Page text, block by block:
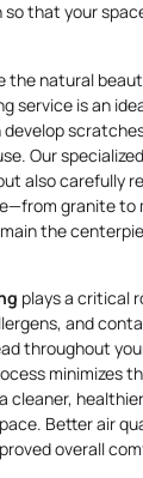
that your
the natural
service is an
Our
also carefully
granite to
the
plays a critical
and
throughout
minimizes
cleaner,
Better air
overall